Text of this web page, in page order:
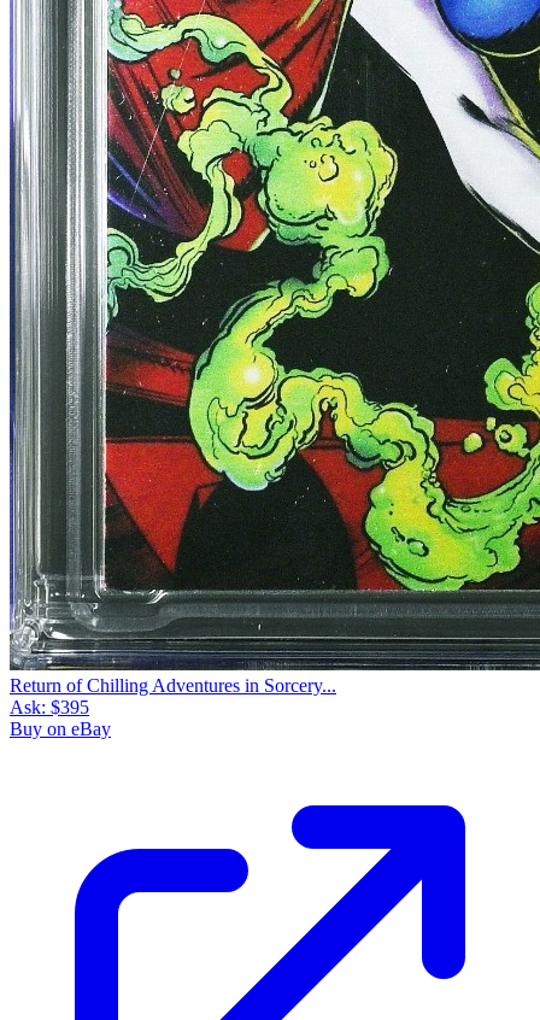
Return of Chilling Adventures in Sorcery...
Ask: $395
Buy on eBay